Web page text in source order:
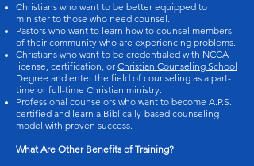
Christians who want to be better equipped to
minister to those who need counsel.
Pastors who want to learn how to counsel members
of their community who are experiencing problems.
Christians who want to be credentialed with NCCA
license, certification, or Christian Counseling School
Degree and enter the field of counseling as a part-
time or full-time Christian ministry.
Professional counselors who want to become A.P.S.
certified and learn a Biblically-based counseling
model with proven success.
What Are Other Benefits of Training?